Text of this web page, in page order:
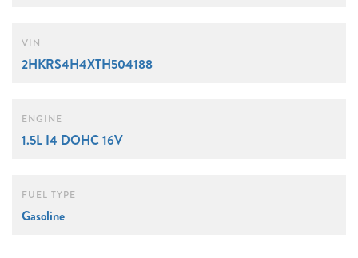
VIN
2HKRS4H4XTH504188
ENGINE
1.5L I4 DOHC 16V
FUEL TYPE
Gasoline